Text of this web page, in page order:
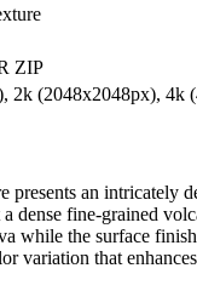
ZIP
2k (2048x2048px), 4k
presents an intricately
dense fine-grained
while the surface
variation that